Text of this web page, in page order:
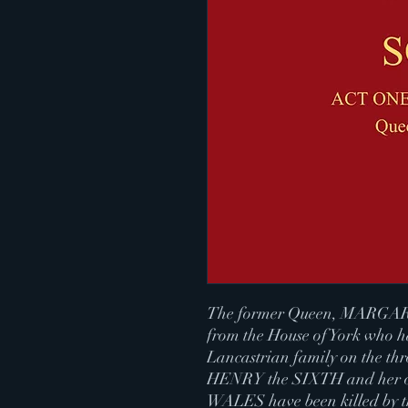
The former Queen,
from the House of York who
Lancastrian family on the
HENRY the SIXTH and
WALES have been killed by